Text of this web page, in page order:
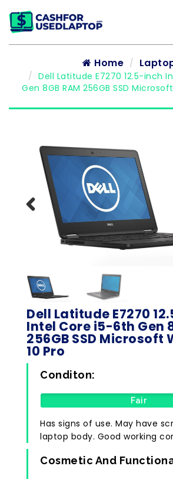
Home
Dell Latitude E7270 12.5-inch
Gen 8GB RAM 256GB SSD
Dell Latitude E7270
Intel Core i5-6th Gen
256GB SSD Microsoft
10 Pro
Conditon:
Fair
Has signs of use. May have
laptop body. Good working
Cosmetic And